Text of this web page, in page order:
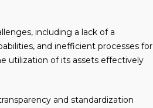
including a lack of a
and inefficient processes for
utilization of its assets effectively
and standardization